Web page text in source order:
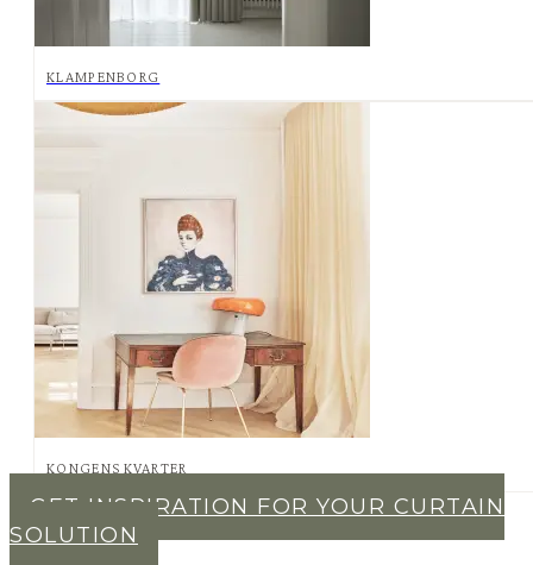
KLAMPENBORG
KONGENS KVARTER
GET INSPIRATION FOR YOUR CURTAIN
SOLUTION